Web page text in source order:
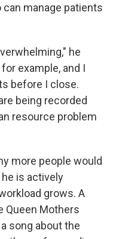
manage patients
he
example, and I
before I close.
being recorded
resource problem
more people would
is actively
grows. A
Queen Mothers
song about the